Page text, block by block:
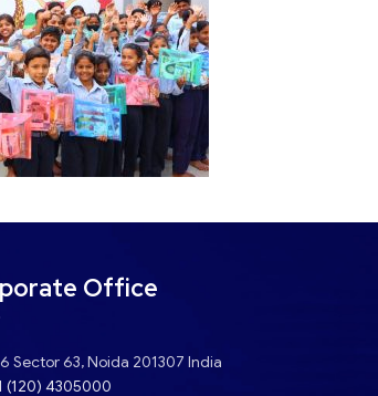
Office
Sector 63, Noida 201307 India
(120) 4305000